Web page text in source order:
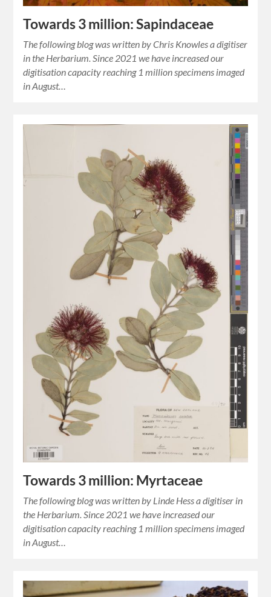
Towards 3 million: Sapindaceae
The following blog was written by Chris Knowles a digitiser
in the Herbarium. Since 2021 we have increased our
digitisation capacity reaching 1 million specimens imaged
in August…
Towards 3 million: Myrtaceae
The following blog was written by Linde Hess a digitiser in
the Herbarium. Since 2021 we have increased our
digitisation capacity reaching 1 million specimens imaged
in August…